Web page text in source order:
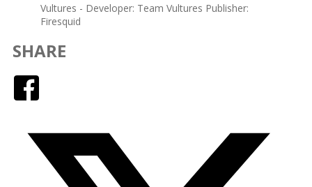
Vultures - Developer: Team Vultures Publisher:
Firesquid
SHARE